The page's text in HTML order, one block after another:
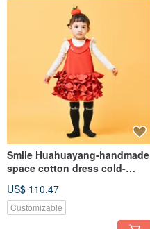
Smile Huahuayang-handmade
space cotton dress cold-
hand-made one-piece dress
for the Spring Festival parent-
US$ 110.47
Customizable